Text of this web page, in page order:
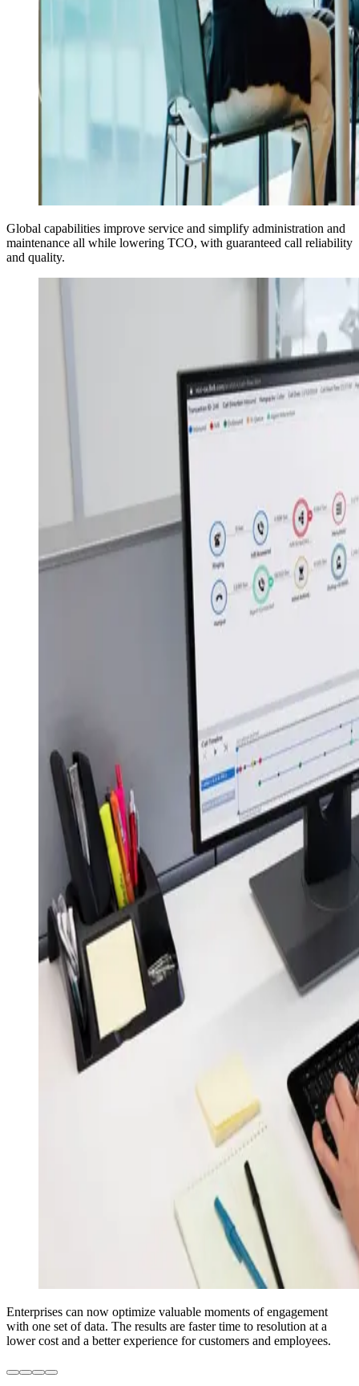
Global capabilities improve service and simplify administration and
maintenance all while lowering TCO, with guaranteed call reliability
and quality.
Enterprises can now optimize valuable moments of engagement
with one set of data. The results are faster time to resolution at a
lower cost and a better experience for customers and employees.